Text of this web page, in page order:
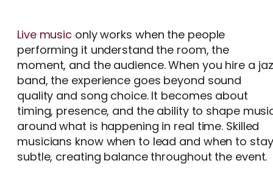
Live music only works when the people
performing it understand the room, the
moment, and the audience. When you hire a
band, the experience goes beyond sound
quality and song choice. It becomes about
timing, presence, and the ability to shape
around what is happening in real time. Skilled
musicians know when to lead and when to stay
subtle, creating balance throughout the event.